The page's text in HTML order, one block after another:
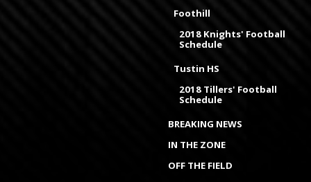
Foothill
2018 Knights' Football
Schedule
Tustin HS
2018 Tillers' Football
Schedule
BREAKING NEWS
IN THE ZONE
OFF THE FIELD